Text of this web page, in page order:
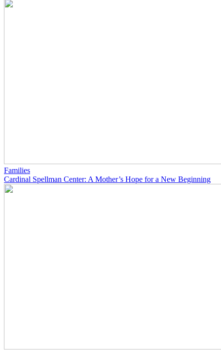
Families
Cardinal Spellman Center: A Mother’s Hope for a New Beginning